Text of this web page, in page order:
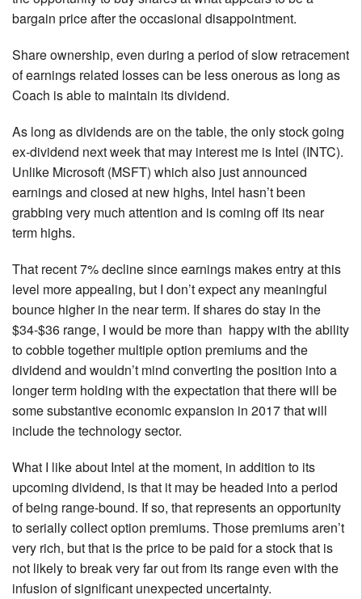
bargain price after the occasional disappointment.
Share ownership, even during a period of slow retracement
of earnings related losses can be less onerous as long as
Coach is able to maintain its dividend.
As long as dividends are on the table, the only stock going
ex-dividend next week that may interest me is Intel (INTC).
Unlike Microsoft (MSFT) which also just announced
earnings and closed at new highs, Intel hasn’t been
grabbing very much attention and is coming off its near
term highs.
That recent 7% decline since earnings makes entry at this
level more appealing, but I don’t expect any meaningful
bounce higher in the near term. If shares do stay in the
$34-$36 range, I would be more than happy with the ability
to cobble together multiple option premiums and the
dividend and wouldn’t mind converting the position into a
longer term holding with the expectation that there will be
some substantive economic expansion in 2017 that will
include the technology sector.
What I like about Intel at the moment, in addition to its
upcoming dividend, is that it may be headed into a period
of being range-bound. If so, that represents an opportunity
to serially collect option premiums. Those premiums aren’t
very rich, but that is the price to be paid for a stock that is
not likely to break very far out from its range even with the
infusion of significant unexpected uncertainty.